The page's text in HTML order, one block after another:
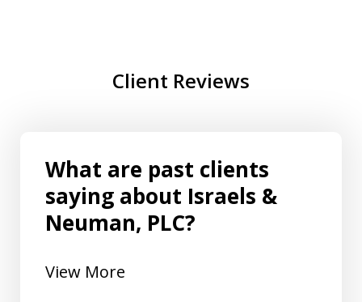
Client Reviews
What are past clients
saying about Israels &
Neuman, PLC?
View More